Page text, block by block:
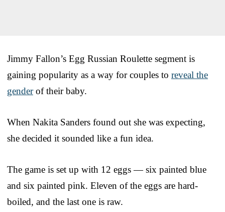
Jimmy Fallon’s Egg Russian Roulette segment is
gaining popularity as a way for couples to reveal the
genderof their baby.
When Nakita Sanders found out she was expecting,
she decided it sounded like a fun idea.
The game is set up with 12 eggs — six painted blue
and six painted pink. Eleven of the eggs are hard-
boiled, and the last one is raw.